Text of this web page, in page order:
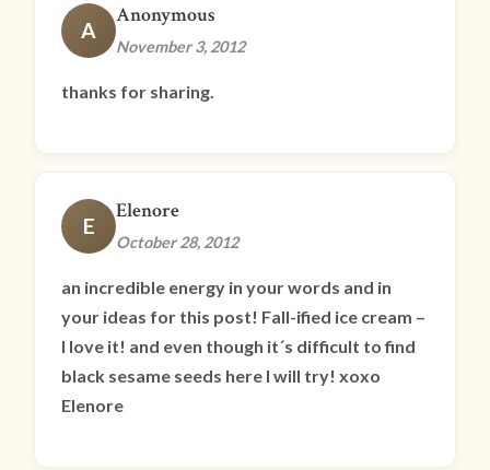
A
Anonymous
November 3, 2012
thanks for sharing.
E
Elenore
October 28, 2012
an incredible energy in your words and in
your ideas for this post! Fall-ified ice cream –
I love it! and even though it´s difficult to find
black sesame seeds here I will try! xoxo
Elenore